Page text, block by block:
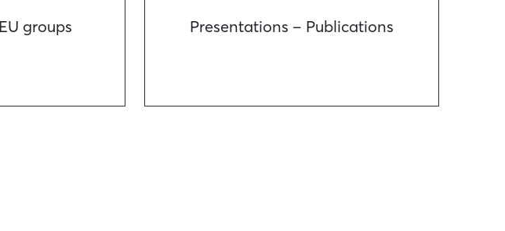
groups Presentations – Publications